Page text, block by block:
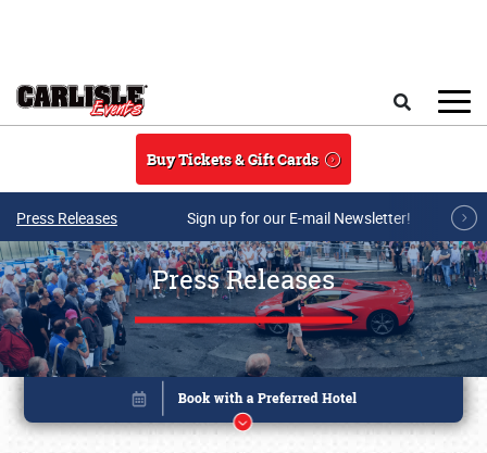
Buy Tickets & Gift Cards
Press Releases Sign up for our E-mail Newsletter!
Press Releases